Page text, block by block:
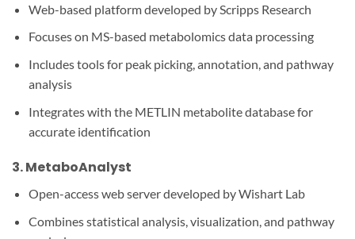
Web-based platform developed by Scripps Research
Focuses on MS-based metabolomics data processing
Includes tools for peak picking, annotation, and pathway
analysis
Integrates with the METLIN metabolite database for
accurate identification
3.MetaboAnalyst
Open-access web server developed by Wishart Lab
Combines statistical analysis, visualization, and pathway